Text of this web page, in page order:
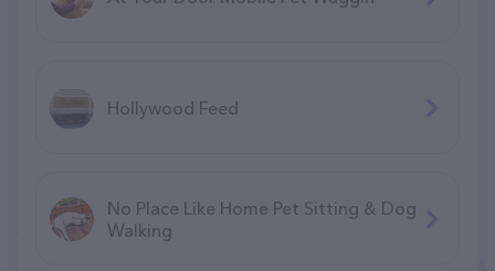
Hollywood Feed
No Place Like Home Pet Sitting & Dog
Walking